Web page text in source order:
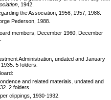
, 1942.
the Association, 1956, 1957, 1988.
Pederson, 1988.
members, December 1960, December
Administration, undated and January
5 folders.
and related materials, undated and
2 folders.
clippings, 1930-1932.